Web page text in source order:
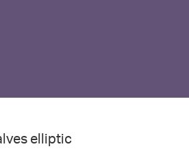
elliptic